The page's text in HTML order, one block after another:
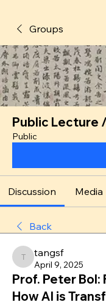
Groups
Public Lecture
Public
Discussion Media
Back
tangsf
tangsf
April 9, 2025
Prof. Peter Bol:
How AI is